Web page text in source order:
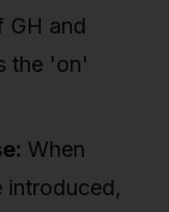
GH and
the 'on'
When
introduced,